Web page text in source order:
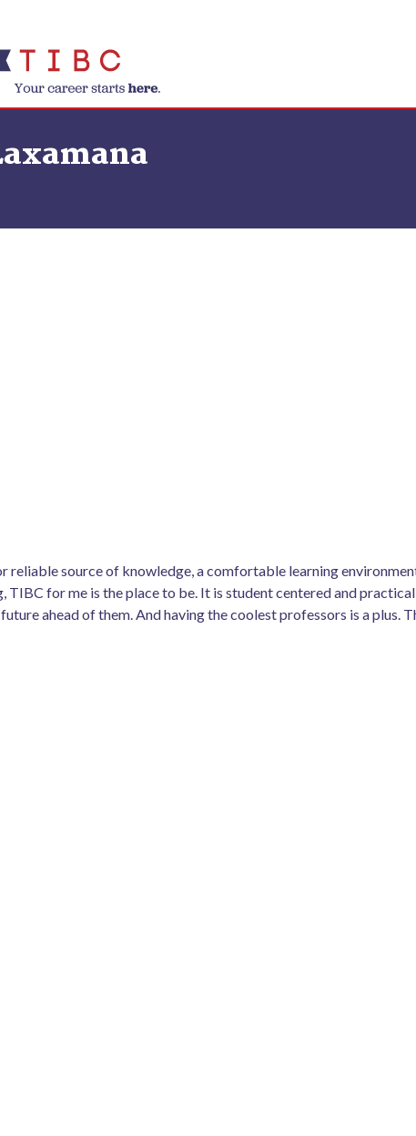
reliable source of knowledge, a comfortable learning
TIBC for me is the place to be. It is student centered and
ahead of them. And having the coolest professors is a plus.